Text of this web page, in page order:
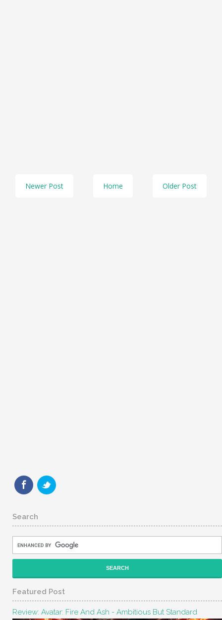
Newer Post Older Post
Home
Search
Featured Post
Review: Avatar: Fire And Ash - Ambitious But Standard